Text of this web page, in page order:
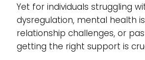
Yet for individuals struggling
dysregulation, mental health
relationship challenges, or
getting the right support is